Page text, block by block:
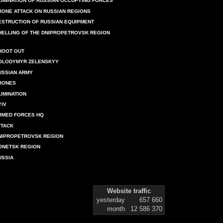
ATTACK ON RUSSIAN REGIONS
OF RUSSIAN EQUIPMENT
OF THE DNIPROPETROVSK REGION
OUT
ZELENSKYY
ARMY
FORCES HQ
REGION
REGION
Website traffic
yesterday
657 660
month
12 586 370